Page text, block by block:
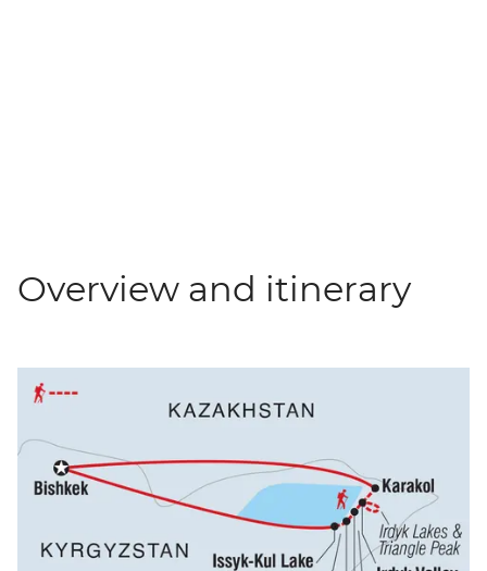
Overview and itinerary